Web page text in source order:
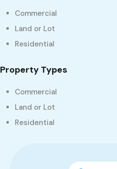
Commercial
Land or Lot
Residential
Property Types
Commercial
Land or Lot
Residential